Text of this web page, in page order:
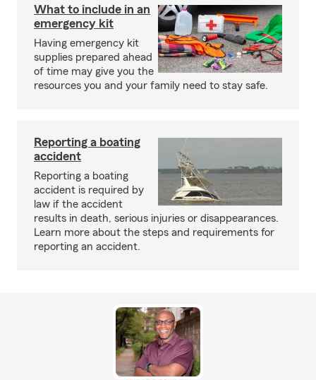
What to include in an
emergency kit
Having emergency kit
supplies prepared ahead
of time may give you the
resources you and your family need to stay safe.
Reporting a boating
accident
Reporting a boating
accident is required by
law if the accident
results in death, serious injuries or disappearances.
Learn more about the steps and requirements for
reporting an accident.